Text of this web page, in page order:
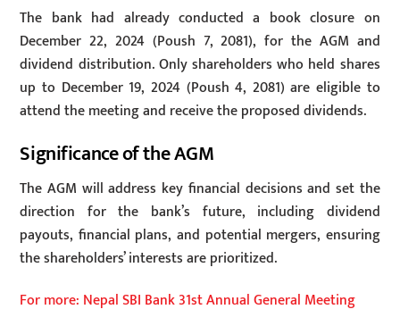
The bank had already conducted a book closure on
December 22, 2024 (Poush 7, 2081), for the AGM and
dividend distribution. Only shareholders who held shares
up to December 19, 2024 (Poush 4, 2081) are eligible to
attend the meeting and receive the proposed dividends.
Significance of the AGM
The AGM will address key financial decisions and set the
direction for the bank’s future, including dividend
payouts, financial plans, and potential mergers, ensuring
the shareholders’ interests are prioritized.
For more: Nepal SBI Bank 31st Annual General Meeting